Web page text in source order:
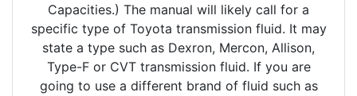
Capacities.) The manual will likely call for a
specific type of Toyota transmission fluid. It may
state a type such as Dexron, Mercon, Allison,
Type-F or CVT transmission fluid. If you are
going to use a different brand of fluid such as